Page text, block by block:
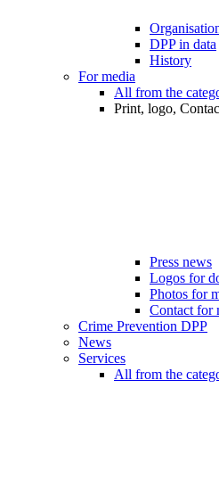
DPP in data
History
For media
All from the
Print, logo,
Press news
Logos for
Photos for
Contact for
Crime Prevention DPP
News
Services
All from the